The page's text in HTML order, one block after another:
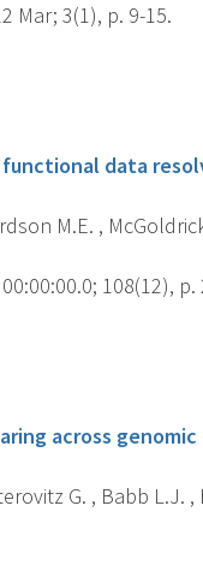
Mar; 3(1), p. 9-15.
data
M.E. ,
108(12), p.
across
G. , Babb L.J.